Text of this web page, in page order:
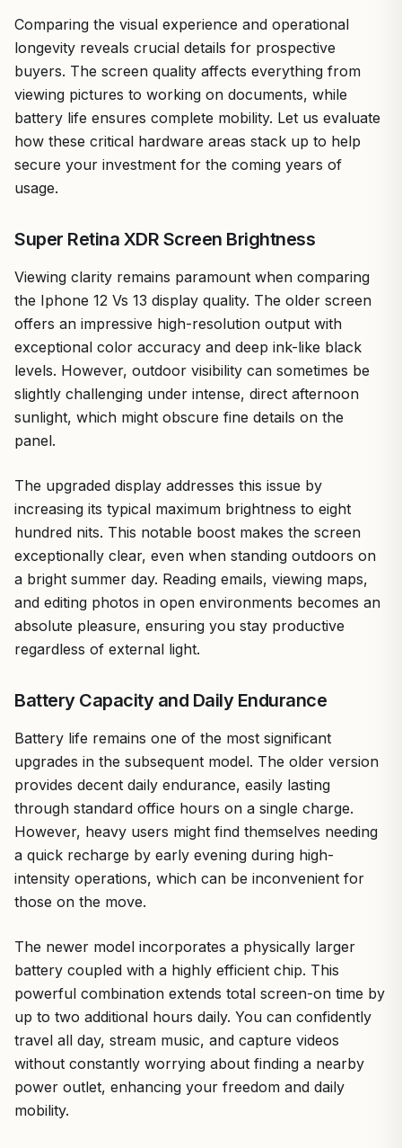
Comparing the visual experience and operational
longevity reveals crucial details for prospective
buyers. The screen quality affects everything from
viewing pictures to working on documents, while
battery life ensures complete mobility. Let us evaluate
how these critical hardware areas stack up to help
secure your investment for the coming years of
usage.
Super Retina XDR Screen Brightness
Viewing clarity remains paramount when comparing
the Iphone 12 Vs 13 display quality. The older screen
offers an impressive high-resolution output with
exceptional color accuracy and deep ink-like black
levels. However, outdoor visibility can sometimes be
slightly challenging under intense, direct afternoon
sunlight, which might obscure fine details on the
panel.
The upgraded display addresses this issue by
increasing its typical maximum brightness to eight
hundred nits. This notable boost makes the screen
exceptionally clear, even when standing outdoors on
a bright summer day. Reading emails, viewing maps,
and editing photos in open environments becomes an
absolute pleasure, ensuring you stay productive
regardless of external light.
Battery Capacity and Daily Endurance
Battery life remains one of the most significant
upgrades in the subsequent model. The older version
provides decent daily endurance, easily lasting
through standard office hours on a single charge.
However, heavy users might find themselves needing
a quick recharge by early evening during high-
intensity operations, which can be inconvenient for
those on the move.
The newer model incorporates a physically larger
battery coupled with a highly efficient chip. This
powerful combination extends total screen-on time by
up to two additional hours daily. You can confidently
travel all day, stream music, and capture videos
without constantly worrying about finding a nearby
power outlet, enhancing your freedom and daily
mobility.